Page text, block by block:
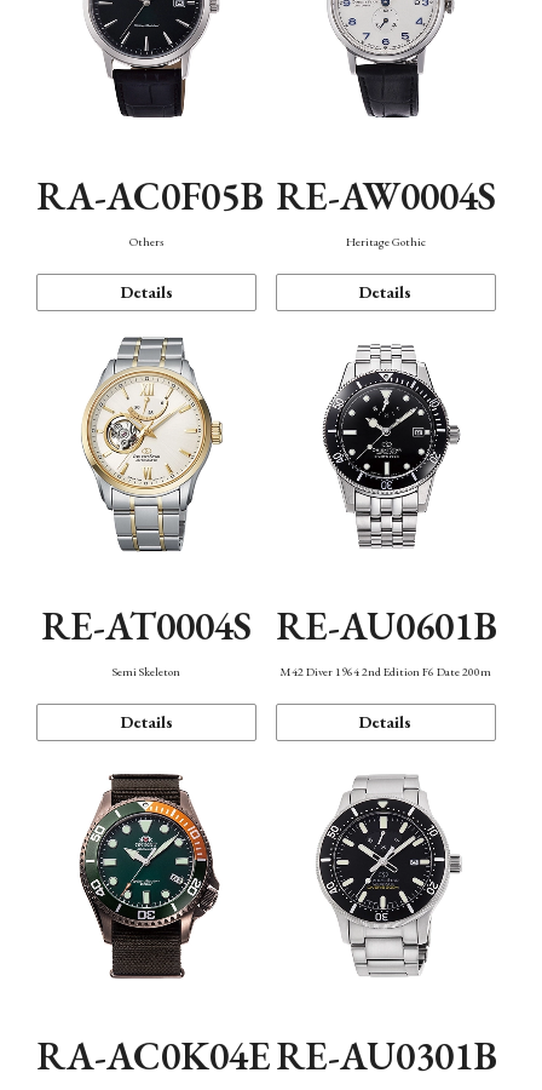
RA-AC0F05B
Others
Details
RE-AW0004S
Heritage Gothic
Details
RE-AT0004S
Semi Skeleton
Details
RE-AU0601B
M42 Diver 1964 2nd Edition F6 Date 200m
Details
RA-AC0K04ERE-AU0301B